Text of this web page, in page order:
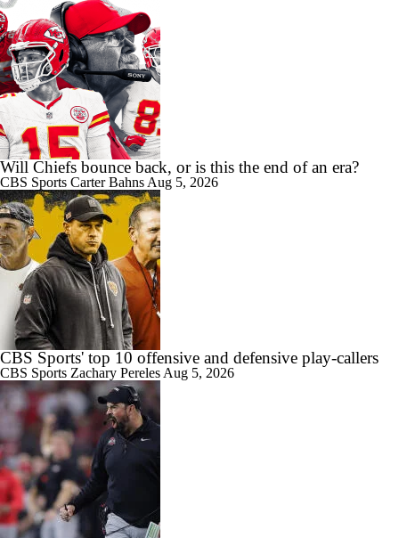
Will Chiefs bounce back, or is this the end of an era?
CBS Sports Carter Bahns Aug 5, 2026
CBS Sports' top 10 offensive and defensive play-callers
CBS Sports Zachary Pereles Aug 5, 2026